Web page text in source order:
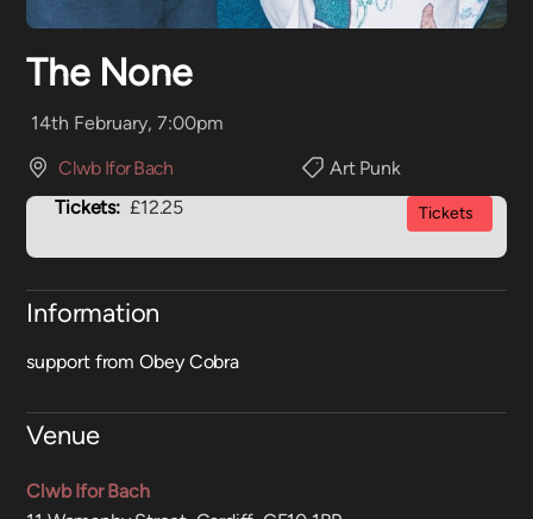
The None
14th February, 7:00pm
Clwb Ifor Bach
Art Punk
Tickets: £12.25 Tickets
Information
support from Obey Cobra
Venue
Clwb Ifor Bach